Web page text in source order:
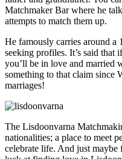
Matchmaker Bar where he
attempts to match them up.
He famously carries around
seeking profiles. It’s said
you’ll be in love and married
something to that claim since
marriages!
The Lisdoonvarna
nationalities; a place to meet
celebrate life. And just